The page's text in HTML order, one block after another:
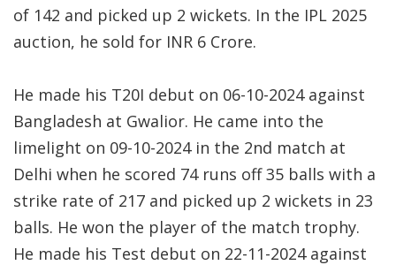
of 142 and picked up 2 wickets. In the IPL 2025
auction, he sold for INR 6 Crore.
He made his T20I debut on 06-10-2024 against
Bangladesh at Gwalior. He came into the
limelight on 09-10-2024 in the 2nd match at
Delhi when he scored 74 runs off 35 balls with a
strike rate of 217 and picked up 2 wickets in 23
balls. He won the player of the match trophy.
He made his Test debut on 22-11-2024 against